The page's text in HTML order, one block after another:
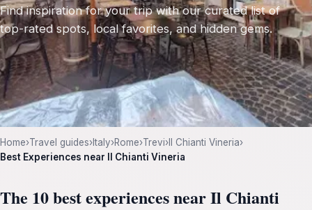
Find inspiration for your trip with our curated list of
top-rated spots, local favorites, and hidden gems.
Home›Travel guides›Italy›Rome›Trevi› Il Chianti Vineria›
Best Experiences near Il Chianti Vineria
The 10 best experiences near Il Chianti